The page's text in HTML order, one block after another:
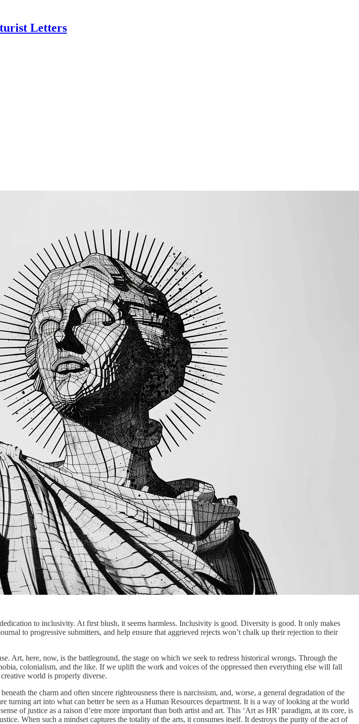
Letters
to inclusivity. At first blush, it seems harmless. Inclusivity is good. Diversity is good. It only makes
to progressive submitters, and help ensure that aggrieved rejects won’t chalk up their rejection to their
Art, here, now, is the battleground, the stage on which we seek to redress historical wrongs. Through the
colonialism, and the like. If we uplift the work and voices of the oppressed then everything else will fall
world is properly diverse.
the charm and often sincere righteousness there is narcissism, and, worse, a general degradation of the
turning art into what can better be seen as a Human Resources department. It is a way of looking at the world
of justice as a raison d’etre more important than both artist and art. This ‘Art as HR’ paradigm, at its core, is
When such a mindset captures the totality of the arts, it consumes itself. It destroys the purity of the act of